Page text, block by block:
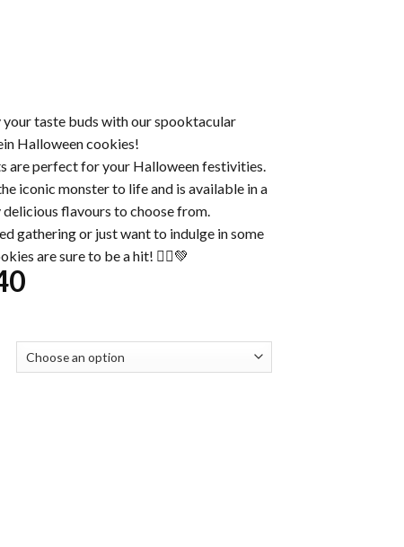
taste buds with our spooktacular
Halloween cookies!
are perfect for your Halloween festivities.
iconic monster to life and is available in a
flavours to choose from.
gathering or just want to indulge in some
are sure to be a hit! 🧟‍♂️💚
$32.00
through